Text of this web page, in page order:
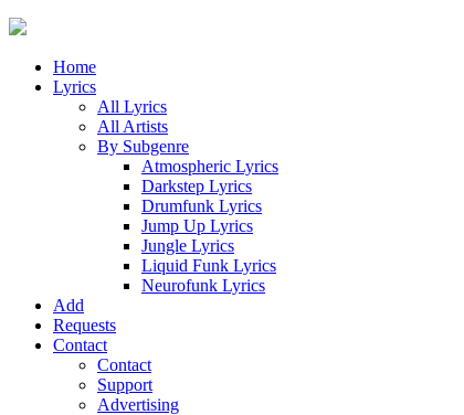
Home
Lyrics
All Lyrics
All Artists
By Subgenre
Atmospheric Lyrics
Darkstep Lyrics
Drumfunk Lyrics
Jump Up Lyrics
Jungle Lyrics
Liquid Funk Lyrics
Neurofunk Lyrics
Add
Requests
Contact
Contact
Support
Advertising